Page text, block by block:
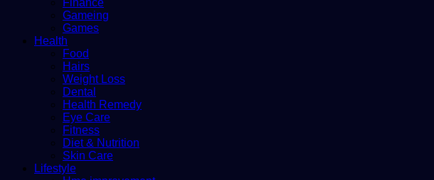
Finance
Gameing
Games
Health
Food
Hairs
Weight Loss
Dental
Health Remedy
Eye Care
Fitness
Diet & Nutrition
Skin Care
Lifestyle